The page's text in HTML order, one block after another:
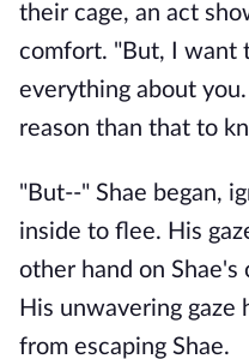
their cage, an act
comfort. "But, I want
everything about
reason than that to
"But--" Shae began,
inside to flee. His
other hand on
His unwavering gaze
from escaping Shae.